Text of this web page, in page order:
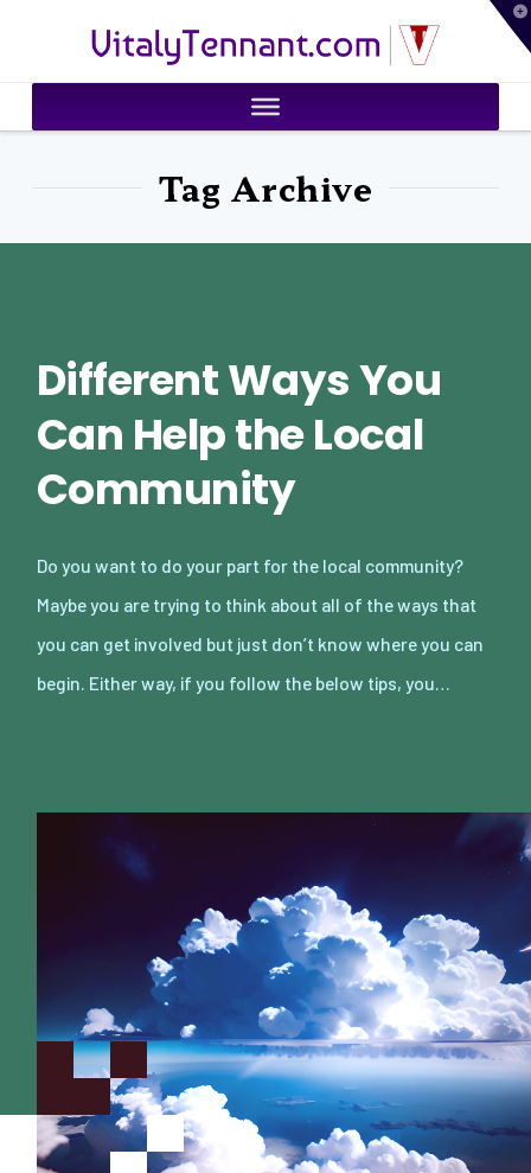
VitalyTennant.com
Tag Archive
Different Ways You
Can Help the Local
Community
Do you want to do your part for the local community?
Maybe you are trying to think about all of the ways that
you can get involved but just don’t know where you can
begin. Either way, if you follow the below tips, you…